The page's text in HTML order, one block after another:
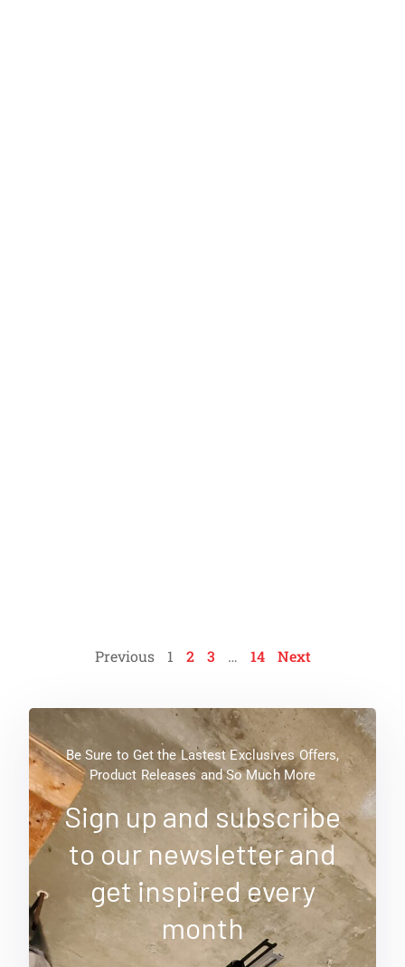
Previous 1 2 3 … 14 Next
Be Sure to Get the Lastest Exclusives Offers,
Product Releases and So Much More
Sign up and subscribe
to our newsletter and
get inspired every
month